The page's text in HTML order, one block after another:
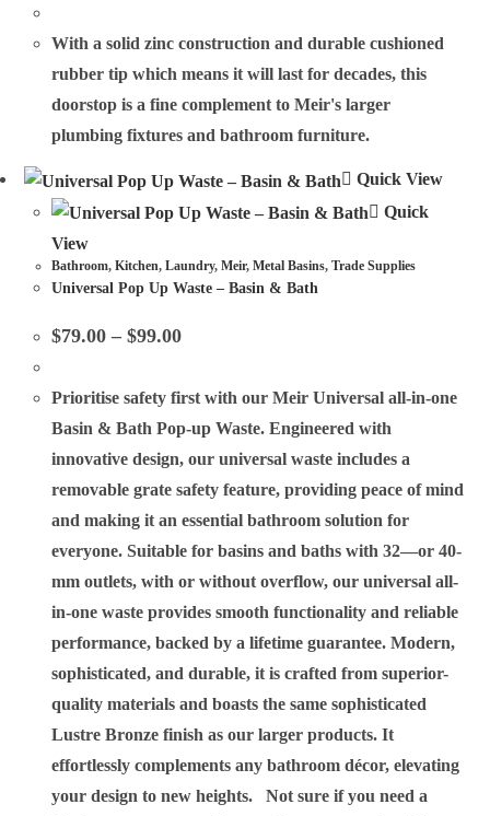
With a solid zinc construction and durable cushioned
rubber tip which means it will last for decades, this
doorstop is a fine complement to Meir's larger
plumbing fixtures and bathroom furniture.
Quick View
Quick
View
Bathroom,Kitchen,Laundry,Meir,Metal Basins,Trade Supplies
Universal Pop Up Waste – Basin & Bath
$79.00 – $99.00
Prioritise safety first with our Meir Universal all-in-one
Basin & Bath Pop-up Waste. Engineered with
innovative design, our universal waste includes a
removable grate safety feature, providing peace of mind
and making it an essential bathroom solution for
everyone. Suitable for basins and baths with 32—or 40-
mm outlets, with or without overflow, our universal all-
in-one waste provides smooth functionality and reliable
performance, backed by a lifetime guarantee. Modern,
sophisticated, and durable, it is crafted from superior-
quality materials and boasts the same sophisticated
Lustre Bronze finish as our larger products. It
effortlessly complements any bathroom décor, elevating
your design to new heights.Not sure if you need a